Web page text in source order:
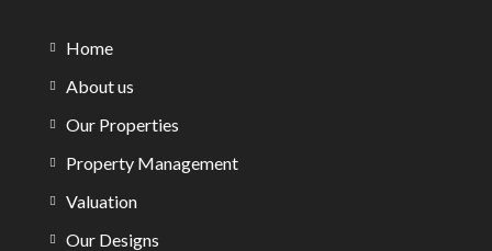
Home
About us
Our Properties
Property Management
Valuation
Our Designs